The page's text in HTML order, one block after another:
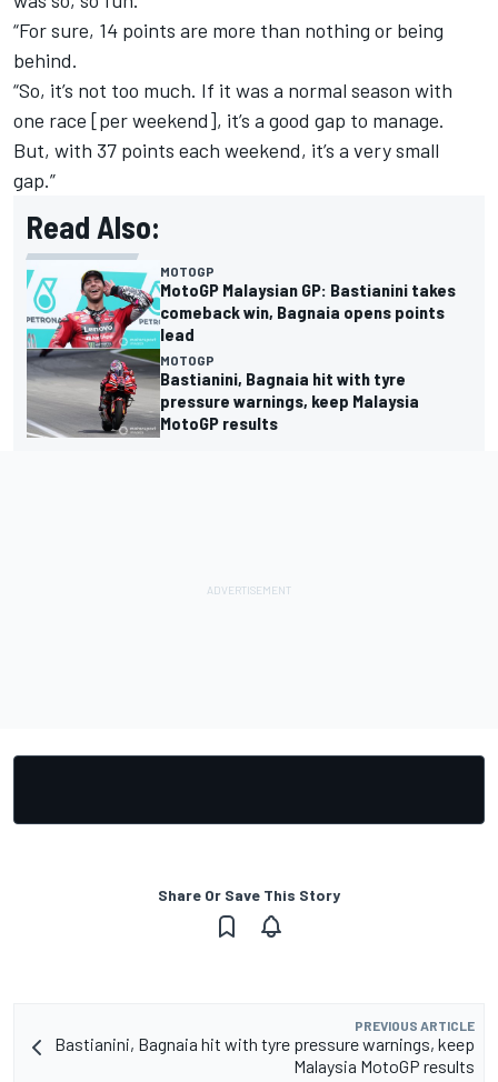
“For sure, 14 points are more than nothing or being
behind.
“So, it’s not too much. If it was a normal season with
one race [per weekend], it’s a good gap to manage.
But, with 37 points each weekend, it’s a very small
gap.”
Read Also:
MOTOGP
MotoGP Malaysian GP: Bastianini takes
comeback win, Bagnaia opens points
lead
MOTOGP
Bastianini, Bagnaia hit with tyre
pressure warnings, keep Malaysia
MotoGP results
Share Or Save This Story
PREVIOUS ARTICLE
Bastianini, Bagnaia hit with tyre pressure warnings, keep
Malaysia MotoGP results